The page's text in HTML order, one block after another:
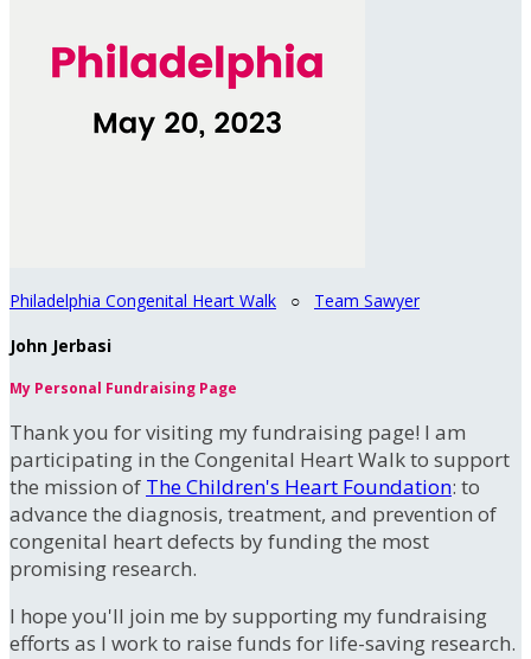
Philadelphia Congenital Heart Walk ○ Team Sawyer
John Jerbasi
My Personal Fundraising Page
Thank you for visiting my fundraising page! I am
participating in the Congenital Heart Walk to support
the mission of The Children's Heart Foundation: to
advance the diagnosis, treatment, and prevention of
congenital heart defects by funding the most
promising research.
I hope you'll join me by supporting my fundraising
efforts as I work to raise funds for life-saving research.